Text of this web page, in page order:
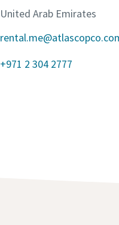
United Arab Emirates
+971 2 304 2777